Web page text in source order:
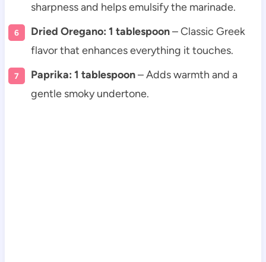
sharpness and helps emulsify the marinade.
Dried Oregano: 1 tablespoon– Classic Greek
flavor that enhances everything it touches.
Paprika: 1 tablespoon– Adds warmth and a
gentle smoky undertone.